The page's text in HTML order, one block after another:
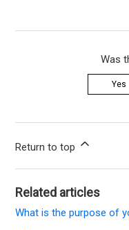
Was
Yes
Return to top
Related articles
What is the purpose of